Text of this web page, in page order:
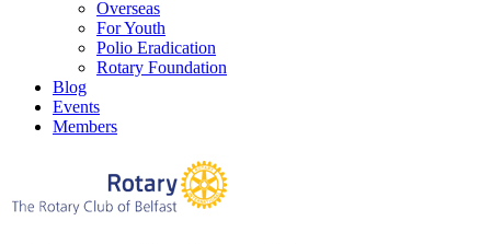
Overseas
For Youth
Polio Eradication
Rotary Foundation
Blog
Events
Members